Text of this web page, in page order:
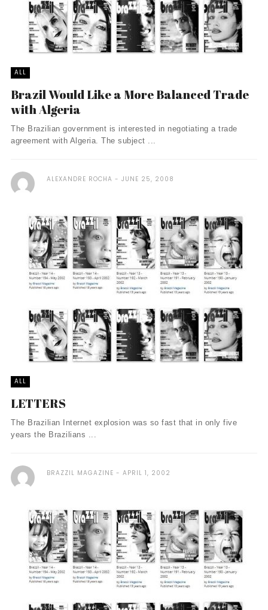
ALL
Brazil Would Like a More Balanced Trade
with Algeria
The Brazilian government is interested in negotiating a trade
agreement with Algeria. The subject ...
ALEXANDRE ROCHA JUNE 25, 2008
ALL
LETTERS
The Brazilian Internet explosion was so fast that in only five
years the Brazilians ...
BRAZZIL MAGAZINE APRIL 1, 2002